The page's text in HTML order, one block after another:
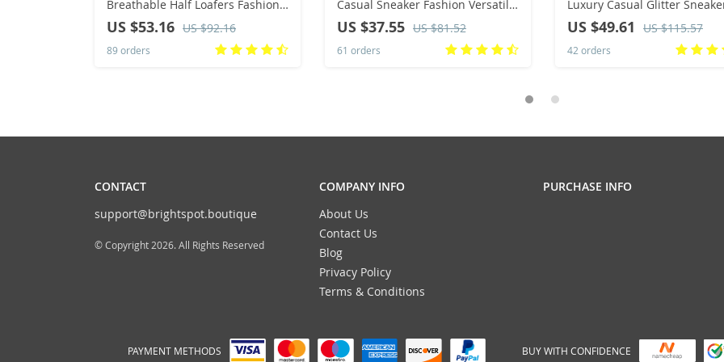
Breathable Half Loafers Fashion
Outdoor Indoor Slippers Women
Flats Comfortable Couple
Sneakers
US $53.16 US $92.16
89 orders
Casual Sneaker Fashion Versatile
Lace Up Walking Women Shoes
US $37.55 US $81.52
61 orders
Luxury Casual Glitter
Hip-hop Streetwear
Shoes Flat Designer Footwear
US $49.61 US $115.57
42 orders
CONTACT
support@brightspot.boutique
© Copyright 2026. All Rights Reserved
COMPANY INFO
About Us
Contact Us
Blog
Privacy Policy
Terms & Conditions
PURCHASE INFO
PAYMENT METHODS BUY WITH CONFIDENCE